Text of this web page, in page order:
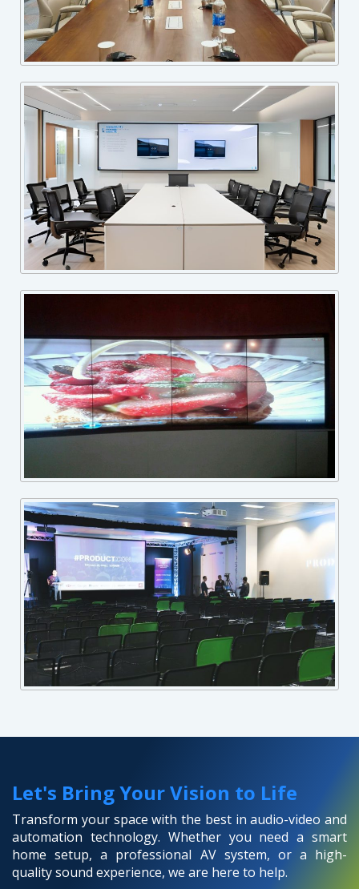
Let's Bring Your Vision to Life
Transform your space with the best in audio-video and
automation technology. Whether you need a smart
home setup, a professional AV system, or a high-
quality sound experience, we are here to help.